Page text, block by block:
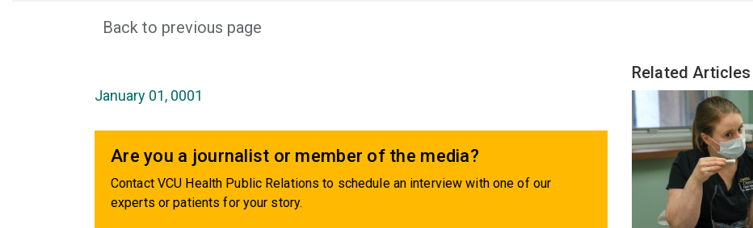
Back to previous page
January 01, 0001
Are you a journalist or member of the media?
Contact VCU Health Public Relations to schedule an interview with one of our
experts or patients for your story.
Related Articles